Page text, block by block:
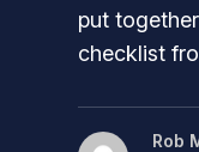
put
checklist
Rob